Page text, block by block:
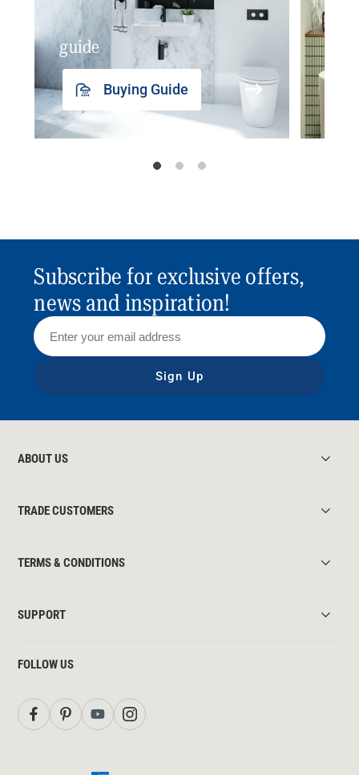
guide
Buying Guide
Subscribe for exclusive offers,
news and inspiration!
Sign Up
ABOUT US
TRADE CUSTOMERS
TERMS & CONDITIONS
SUPPORT
FOLLOW US